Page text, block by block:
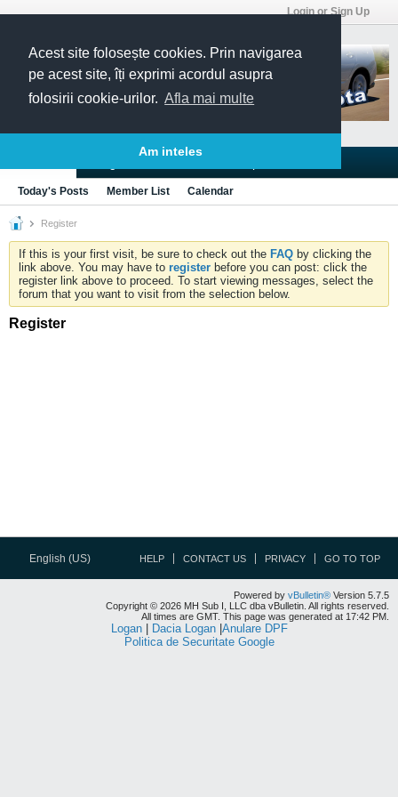
Acest site folosește cookies. Prin navigarea
pe acest site, îți exprimi acordul asupra
folosirii cookie-urilor. Afla mai multe
Am inteles
Login or Sign Up
Today's Posts Member List Calendar
Register
If this is your first visit, be sure to check out the FAQ by clicking the
link above. You may have to register before you can post: click the
register link above to proceed. To start viewing messages, select the
forum that you want to visit from the selection below.
Register
English (US) HELP CONTACT US PRIVACY GO TO TOP
Powered by vBulletin® Version 5.7.5
Copyright © 2026 MH Sub I, LLC dba vBulletin. All rights reserved.
All times are GMT. This page was generated at 17:42 PM.
Logan| Dacia Logan| Anulare DPF
Politica de Securitate Google